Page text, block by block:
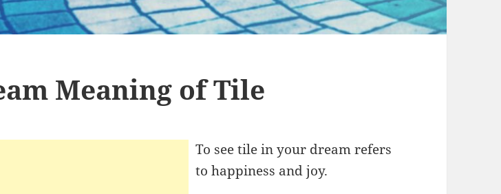
Meaning of Tile
To see tile in your dream refers
to happiness and joy.